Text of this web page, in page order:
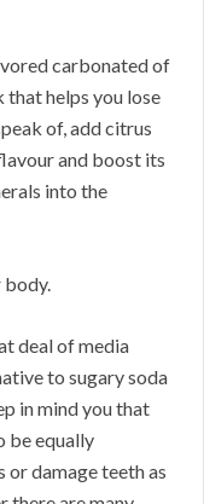
carbonated of
helps you lose
of, add citrus
and boost its
into the
body.
deal of media
to sugary soda
in mind you that
be equally
or damage teeth as